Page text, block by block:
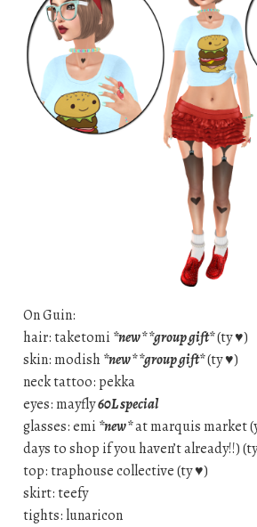
On Guin:
hair: taketomi *new* *group gift*(ty ♥)
skin: modish*new* *group gift*(ty ♥)
neck tattoo: pekka
eyes: mayfly60L special
glasses: emi *new*at marquis market
days to shop if you haven’t already!!)
top: traphouse collective (ty ♥)
skirt: teefy
tights: lunaricon